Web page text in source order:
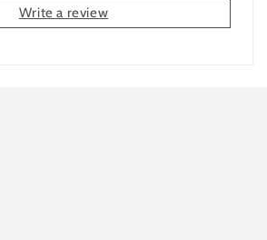
Write a review